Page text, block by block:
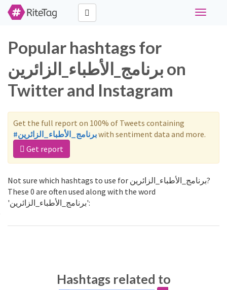
Toggle
Popular hashtags for
برنامج_الأطباء_الزائرين on
Twitter and Instagram
Get the full report on 100% of Tweets containing
#برنامج_الأطباء_الزائرينwith sentiment data and more.
Get report
Not sure which hashtags to use for برنامج_الأطباء_الزائرين?
These 0 are often used along with the word
'برنامج_الأطباء_الزائرين':
Hashtags related to